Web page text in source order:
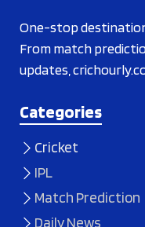
One-stop
From match
updates,
Categories
Cricket
IPL
Match Prediction
Daily News